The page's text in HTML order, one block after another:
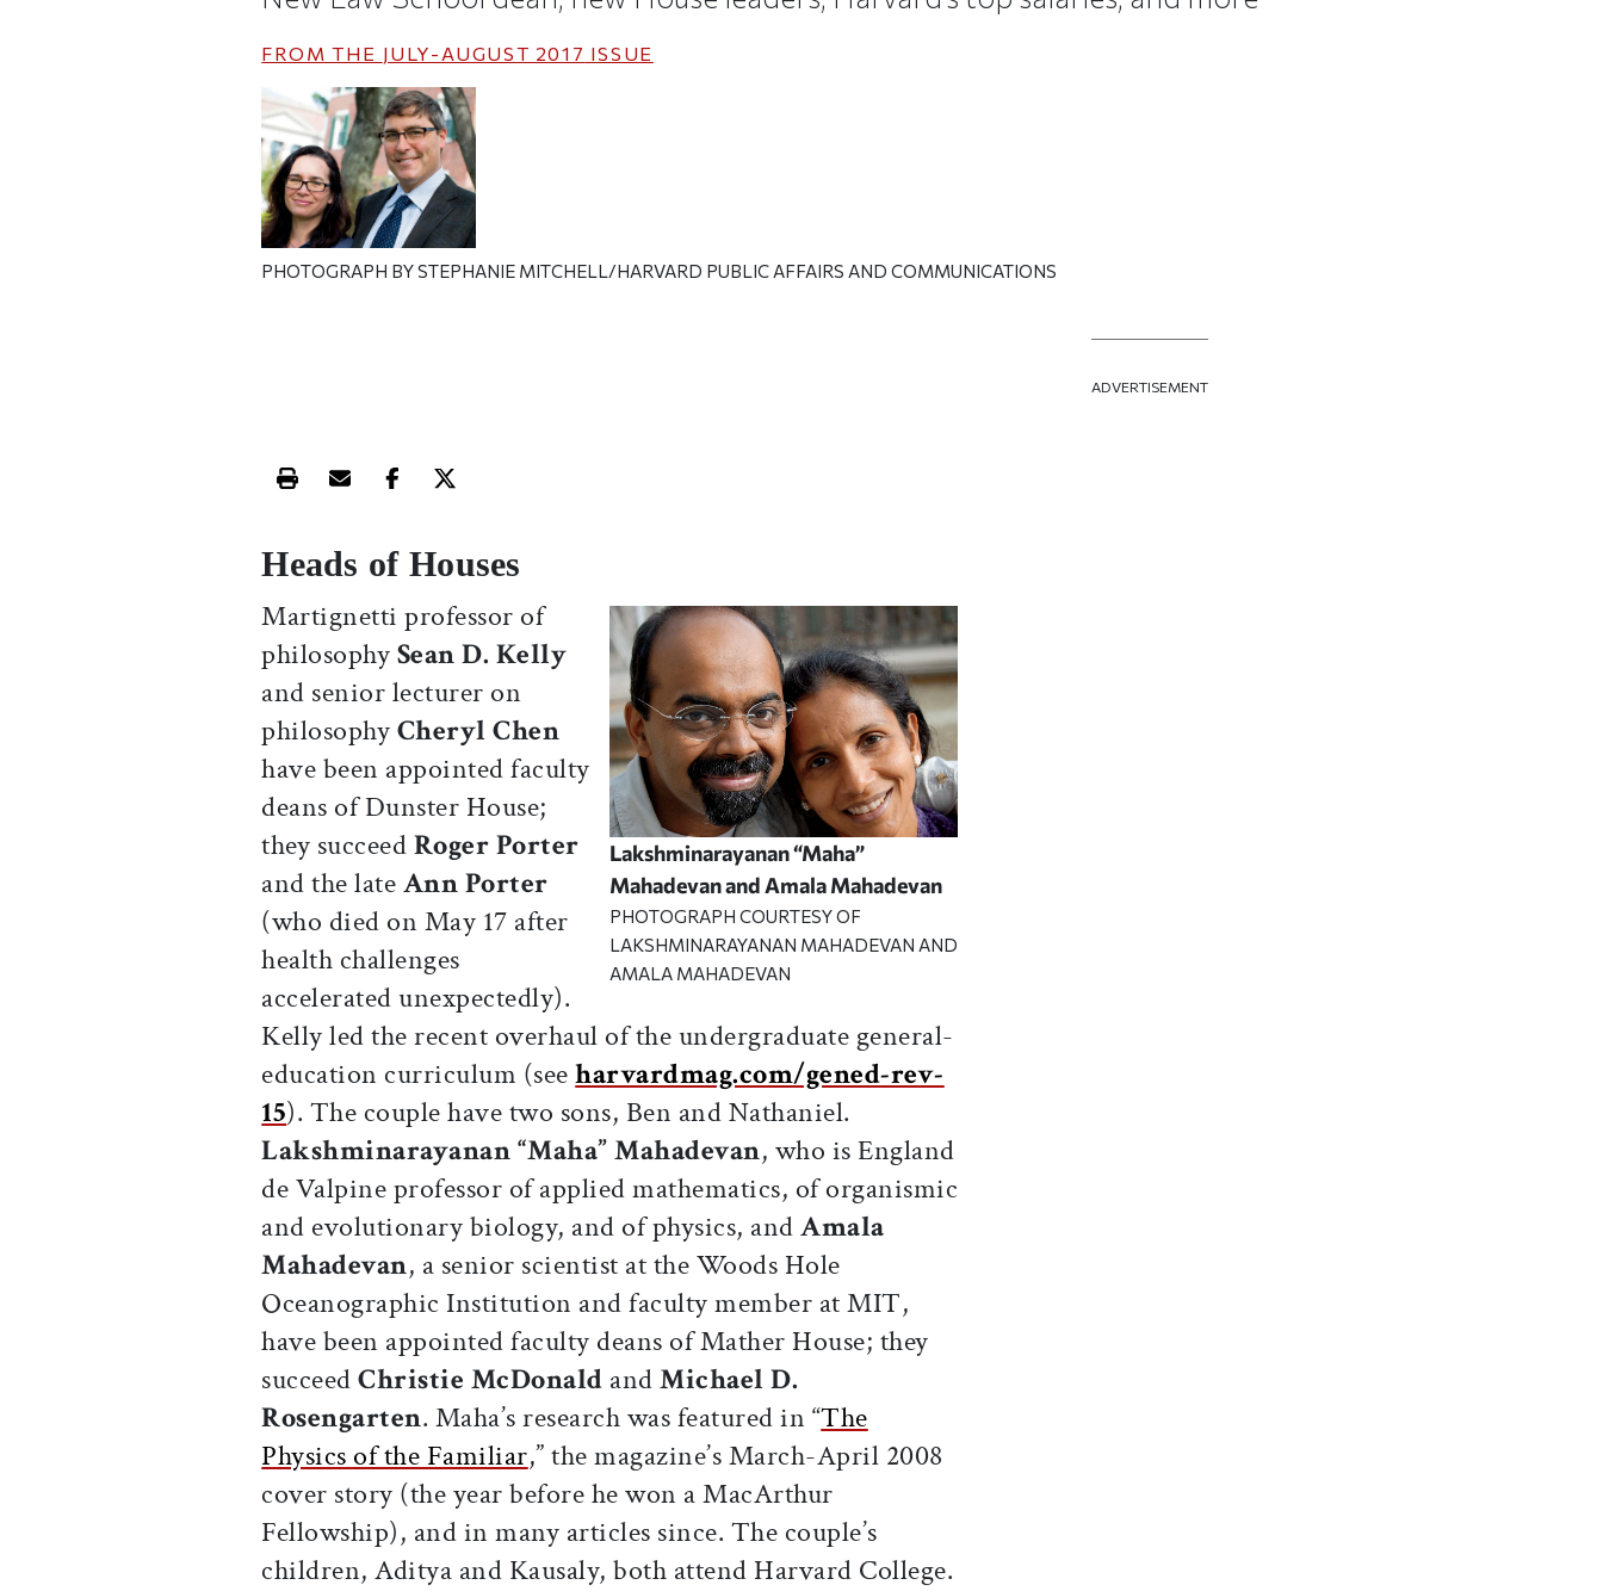
FROM THE JULY-AUGUST 2017 ISSUE
PHOTOGRAPH BY STEPHANIE MITCHELL/HARVARD PUBLIC AFFAIRS AND COMMUNICATIONS
Print this article
Email this article
Share this article on Facebook
Share this article on X
Heads of Houses
Lakshminarayanan “Maha”
Mahadevan and Amala Mahadevan
PHOTOGRAPH COURTESY OF
LAKSHMINARAYANAN MAHADEVAN AND
AMALA MAHADEVAN
Martignetti professor of
philosophySean D. Kelly
and senior lecturer on
philosophyCheryl Chen
have been appointed faculty
deans of Dunster House;
they succeedRoger Porter
and the lateAnn Porter
(who died on May 17 after
health challenges
accelerated unexpectedly).
Kelly led the recent overhaul of the undergraduate general-
education curriculum (seeharvardmag.com/gened-rev-
15). The couple have two sons, Ben and Nathaniel.
Lakshminarayanan “Maha” Mahadevan, who is England
de Valpine professor of applied mathematics, of organismic
and evolutionary biology, and of physics, andAmala
Mahadevan, a senior scientist at the Woods Hole
Oceanographic Institution and faculty member at MIT,
have been appointed faculty deans of Mather House; they
succeedChristie McDonald andMichael D.
Rosengarten. Maha’s research was featured in “The
Physics of the Familiar,” the magazine’s March-April 2008
cover story (the year before he won a MacArthur
Fellowship), and in many articles since. The couple’s
children, Aditya and Kausaly, both attend Harvard College.
ADVERTISEMENT